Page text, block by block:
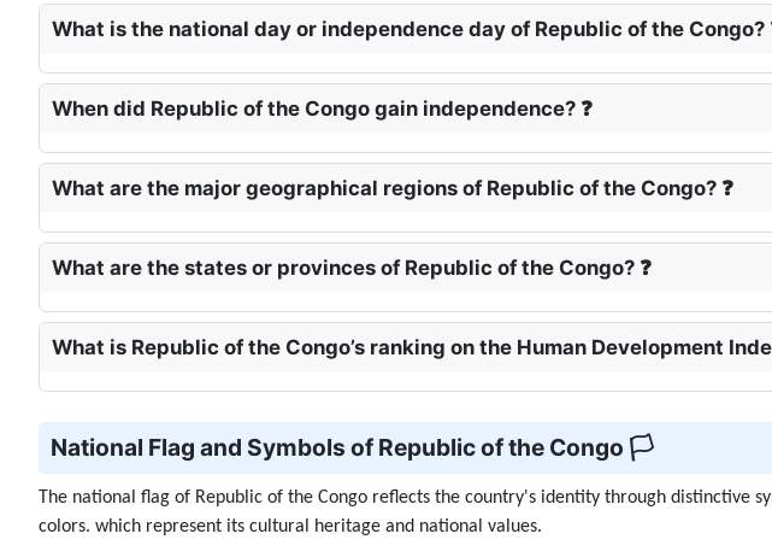
What is the national day or independence day of Republic of the Congo?
When did Republic of the Congo gain independence? ❓
What are the major geographical regions of Republic of the Congo? ❓
What are the states or provinces of Republic of the Congo? ❓
What is Republic of the Congo’s ranking on the Human Development
National Flag and Symbols of Republic of the Congo 🏳️
The national flag of Republic of the Congo reflects the country's identity through distinctive
colors. which represent its cultural heritage and national values.